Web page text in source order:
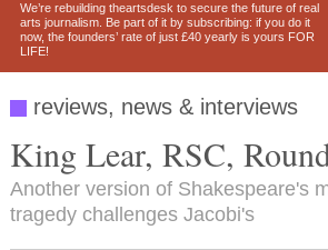
We’re rebuilding theartsdesk to secure the future of real
arts journalism. Be part of it by subscribing: if you do it
now, the founders’ rate of just £40 yearly is yours FOR
LIFE!
reviews, news & interviews
King Lear, RSC,
Another version of Shakespeare's
tragedy challenges Jacobi's